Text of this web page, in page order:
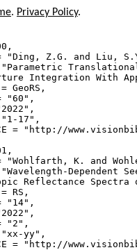
. Privacy Policy.
,
"Ding, Z.G. and Liu,
Integration With
GeoRS,
"60",
17",
= "http://
,
"Wohlfarth, K. and
Dependent
Reflectance Spectra
RS,
"14",
"2",
yy",
= "http://